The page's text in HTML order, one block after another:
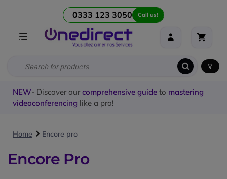
0333 123 3050 Call us!
NEW- Discover our comprehensive guide to mastering
videoconferencing like a pro!
Home Encore pro
Encore Pro